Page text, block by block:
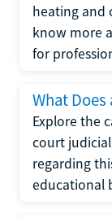
heating and
know more
for
What
Explore the
court
regarding
educational